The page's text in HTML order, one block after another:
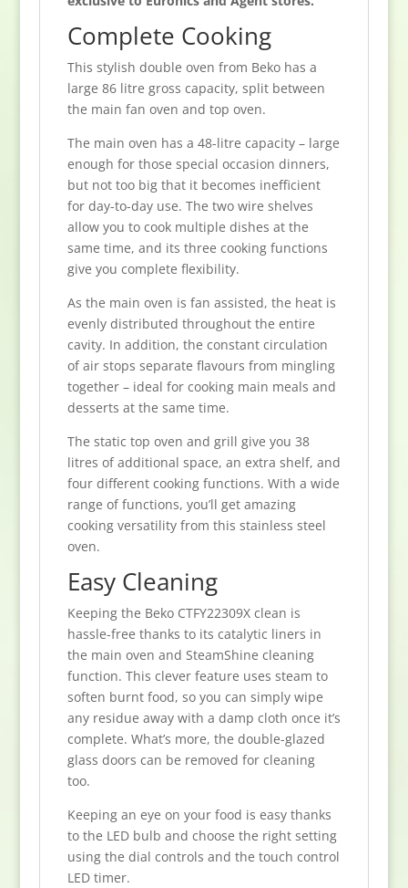
Complete Cooking
This stylish double oven from Beko has a
large 86 litre gross capacity, split between
the main fan oven and top oven.
The main oven has a 48-litre capacity – large
enough for those special occasion dinners,
but not too big that it becomes inefficient
for day-to-day use. The two wire shelves
allow you to cook multiple dishes at the
same time, and its three cooking functions
give you complete flexibility.
As the main oven is fan assisted, the heat is
evenly distributed throughout the entire
cavity. In addition, the constant circulation
of air stops separate flavours from mingling
together – ideal for cooking main meals and
desserts at the same time.
The static top oven and grill give you 38
litres of additional space, an extra shelf, and
four different cooking functions. With a wide
range of functions, you’ll get amazing
cooking versatility from this stainless steel
oven.
Easy Cleaning
Keeping the Beko CTFY22309X clean is
hassle-free thanks to its catalytic liners in
the main oven and SteamShine cleaning
function. This clever feature uses steam to
soften burnt food, so you can simply wipe
any residue away with a damp cloth once it’s
complete. What’s more, the double-glazed
glass doors can be removed for cleaning
too.
Keeping an eye on your food is easy thanks
to the LED bulb and choose the right setting
using the dial controls and the touch control
LED timer.